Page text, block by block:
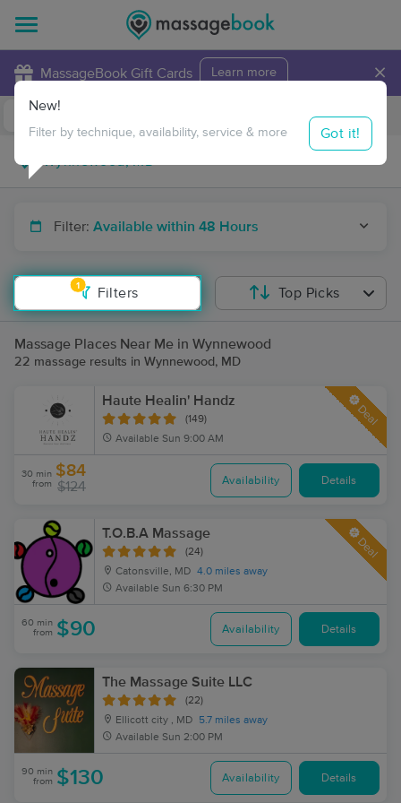
MassageBook Gift Cards Learn more ×
Travel to me
Filter: Available within 48 Hours
1
Filters
New!
Filter by technique, availability, service & more Got it!
Top Picks
Massage Places Near Me in Wynnewood
22 massage results in Wynnewood, MD
Haute Healin' Handz
(149)
Available Sun 9:00 AM
Deal
30 min
from
$84
$124 Availability Details
T.O.B.A Massage
(24)
Catonsville, MD 4.0 miles away
Available Sun 6:30 PM
Deal
60 min
from $90 Availability Details
The Massage Suite LLC
(22)
Ellicott city , MD
5.7 miles away
Available Sun 2:00 PM
90 min
from $130 Availability Details